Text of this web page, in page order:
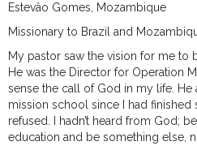
Estevâo Gomes, Mozambique
Missionary to Brazil and
My pastor saw the vision for me to
He was the Director for Operation
sense the call of God in my life.
mission school since I had
refused. I hadn’t heard from God;
education and be something else,